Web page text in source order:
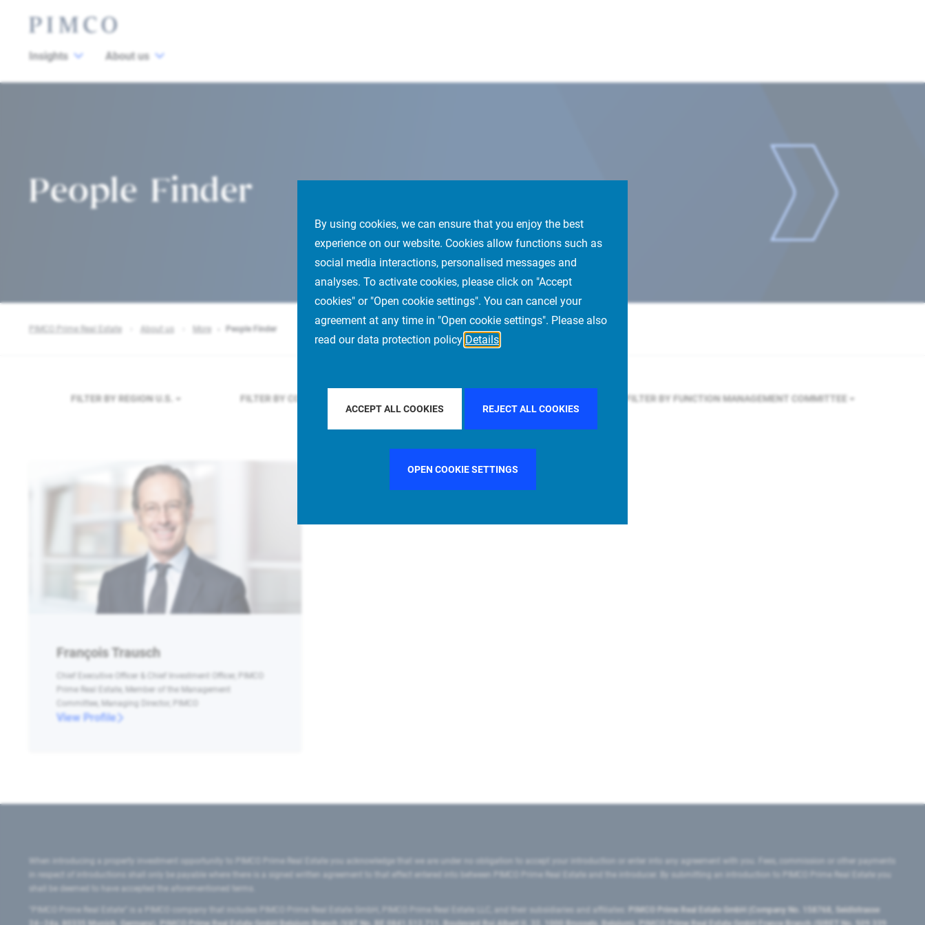
By using cookies, we can ensure that you enjoy the best
experience on our website. Cookies allow functions such as
social media interactions, personalised messages and
analyses. To activate cookies, please click on "Accept
cookies" or "Open cookie settings". You can cancel your
agreement at any time in "Open cookie settings". Please also
read our data protection policy Details
ACCEPT ALL COOKIES REJECT ALL COOKIES
OPEN COOKIE SETTINGS
Insights About us
People Finder
PIMCO Prime Real Estate About us More People Finder
FILTER BY REGION U.S. FILTER BY COUNTRY FILTER BY FUNCTION MANAGEMENT COMMITTEE
François Trausch
Chief Executive Officer & Chief Investment Officer, PIMCO
Prime Real Estate, Member of the Management
Committee, Managing Director, PIMCO
View Profile
When introducing a property investment opportunity to PIMCO Prime Real Estate you acknowledge that we are under no obligation to accept your introduction or enter into any agreement with you. Fees, commission or other payments
in respect of introductions shall only be payable where there is a signed written agreement to that effect entered into between PIMCO Prime Real Estate and the introducer. By submitting an introduction to PIMCO Prime Real Estate you
shall be deemed to have accepted the aforementioned terms.
"PIMCO Prime Real Estate” is a PIMCO company that includes PIMCO Prime Real Estate GmbH, PIMCO Prime Real Estate LLC, and their subsidiaries and affiliates:
PIMCO Prime Real Estate GmbH (Company No. 158768, Seidlstrasse